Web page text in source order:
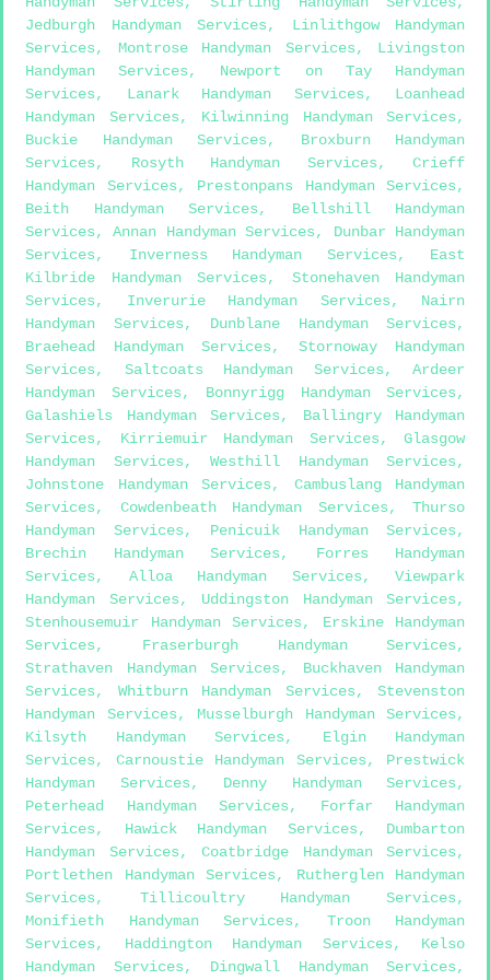
Jedburgh Handyman Services, Linlithgow Handyman
Services, Montrose Handyman Services, Livingston
Handyman Services, Newport on Tay Handyman
Services, Lanark Handyman Services, Loanhead
Handyman Services, Kilwinning Handyman Services,
Buckie Handyman Services, Broxburn Handyman
Services, Rosyth Handyman Services, Crieff
Handyman Services, Prestonpans Handyman Services,
Beith Handyman Services, Bellshill Handyman
Services,Annan Handyman Services, Dunbar Handyman
Services, Inverness Handyman Services, East
Kilbride Handyman Services, Stonehaven Handyman
Services, Inverurie Handyman Services, Nairn
Handyman Services, Dunblane Handyman Services,
Braehead Handyman Services, Stornoway Handyman
Services, Saltcoats Handyman Services, Ardeer
Handyman Services, Bonnyrigg Handyman Services,
Galashiels Handyman Services, Ballingry Handyman
Services, Kirriemuir Handyman Services, Glasgow
Handyman Services, Westhill Handyman Services,
Johnstone Handyman Services, Cambuslang Handyman
Services, Cowdenbeath Handyman Services, Thurso
Handyman Services, Penicuik Handyman Services,
Brechin Handyman Services, Forres Handyman
Services, Alloa Handyman Services, Viewpark
Handyman Services, Uddingston Handyman Services,
Stenhousemuir Handyman Services, Erskine Handyman
Services, Fraserburgh Handyman Services,
Strathaven Handyman Services, Buckhaven Handyman
Services, Whitburn Handyman Services, Stevenston
Handyman Services, Musselburgh Handyman Services,
Kilsyth Handyman Services, Elgin Handyman
Services, Carnoustie Handyman Services, Prestwick
Handyman Services, Denny Handyman Services,
Peterhead Handyman Services, Forfar Handyman
Services, Hawick Handyman Services, Dumbarton
Handyman Services, Coatbridge Handyman Services,
Portlethen Handyman Services, Rutherglen Handyman
Services, Tillicoultry Handyman Services,
Monifieth Handyman Services, Troon Handyman
Services, Haddington Handyman Services, Kelso
Handyman Services, Dingwall Handyman Services,